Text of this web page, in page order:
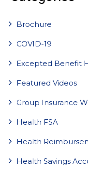
Brochure
COVID-19
Excepted Benefit
Featured Videos
Group Insurance
Health FSA
Health
Health Savings